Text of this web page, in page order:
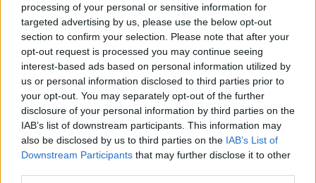
processing of your personal or sensitive information for
targeted advertising by us, please use the below opt-out
section to confirm your selection. Please note that after your
opt-out request is processed you may continue seeing
interest-based ads based on personal information utilized by
us or personal information disclosed to third parties prior to
your opt-out. You may separately opt-out of the further
disclosure of your personal information by third parties on the
IAB’s list of downstream participants. This information may
also be disclosed by us to third parties on the IAB’s List of
Downstream Participants that may further disclose it to other
Κακοκαιρία Elias: Νύχτα τρόμου στον Βόλο –
Δεκάδες εκκενώσεις οικισμών στη Θεσσαλία
[vids]
28.09.2023 06:22
Συντακτική
Ομάδα